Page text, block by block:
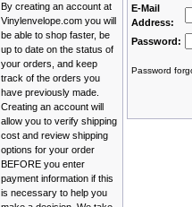
By creating an account at
Vinylenvelope.com you will
be able to shop faster, be
up to date on the status of
your orders, and keep
track of the orders you
have previously made.
Creating an account will
allow you to verify shipping
cost and review shipping
options for your order
BEFORE you enter
payment information if this
is necessary to help you
E-Mail
Address:
Password:
Password